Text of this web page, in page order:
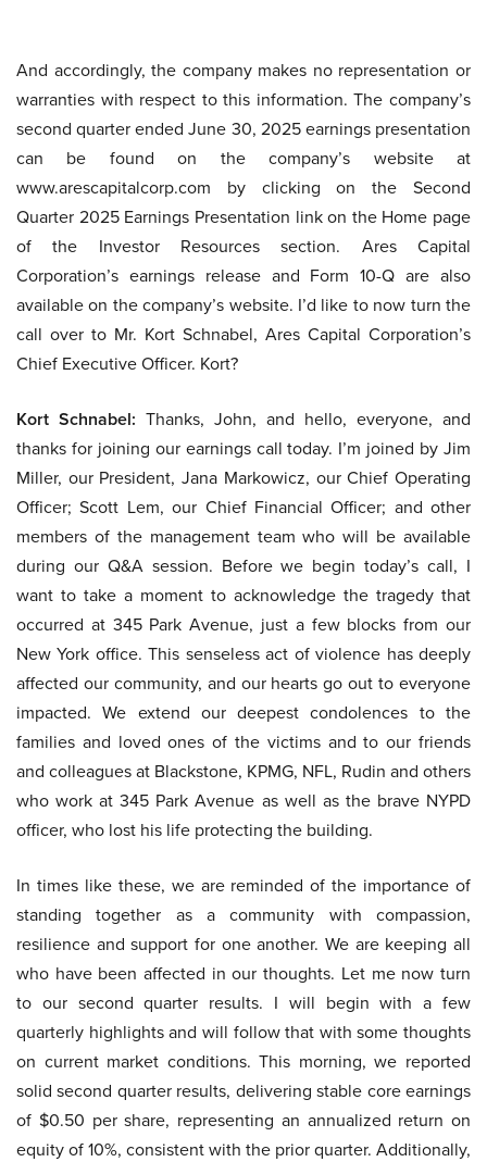
And accordingly, the company makes no representation or
warranties with respect to this information. The company’s
second quarter ended June 30, 2025 earnings presentation
can be found on the company’s website at
www.arescapitalcorp.com by clicking on the Second
Quarter 2025 Earnings Presentation link on the Home page
of the Investor Resources section. Ares Capital
Corporation’s earnings release and Form 10-Q are also
available on the company’s website. I’d like to now turn the
call over to Mr. Kort Schnabel, Ares Capital Corporation’s
Chief Executive Officer. Kort?
Kort Schnabel: Thanks, John, and hello, everyone, and
thanks for joining our earnings call today. I’m joined by Jim
Miller, our President, Jana Markowicz, our Chief Operating
Officer; Scott Lem, our Chief Financial Officer; and other
members of the management team who will be available
during our Q&A session. Before we begin today’s call, I
want to take a moment to acknowledge the tragedy that
occurred at 345 Park Avenue, just a few blocks from our
New York office. This senseless act of violence has deeply
affected our community, and our hearts go out to everyone
impacted. We extend our deepest condolences to the
families and loved ones of the victims and to our friends
and colleagues at Blackstone, KPMG, NFL, Rudin and others
who work at 345 Park Avenue as well as the brave NYPD
officer, who lost his life protecting the building.
In times like these, we are reminded of the importance of
standing together as a community with compassion,
resilience and support for one another. We are keeping all
who have been affected in our thoughts. Let me now turn
to our second quarter results. I will begin with a few
quarterly highlights and will follow that with some thoughts
on current market conditions. This morning, we reported
solid second quarter results, delivering stable core earnings
of $0.50 per share, representing an annualized return on
equity of 10%, consistent with the prior quarter. Additionally,